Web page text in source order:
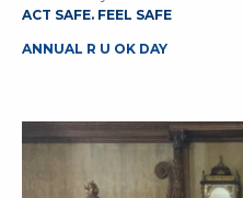
ACT SAFE. FEEL SAFE
ANNUAL R U OK DAY